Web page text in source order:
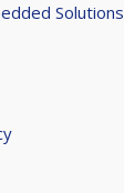
Solutions